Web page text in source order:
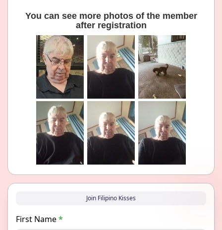
You can see more photos of the member
after registration
Join Filipino Kisses
First Name*